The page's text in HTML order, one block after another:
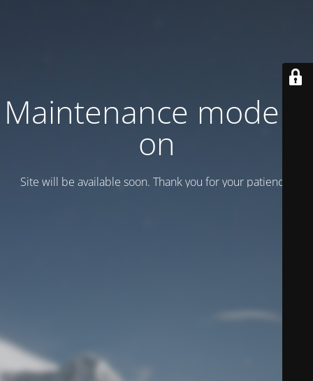
Maintenance mode is
on
Site will be available soon. Thank you for your patience!